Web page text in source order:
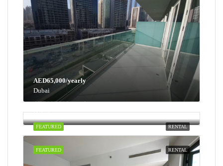
AED65,000/yearly
Dubai
RENTAL
FEATURED
AED100,000/yearly
Dubai
RENTAL
FEATURED